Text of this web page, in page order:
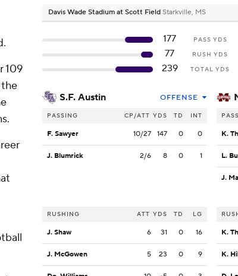
109
Davis Wade Stadium at Scott Field Starkville, MS
177 PASS YDS
77
RUSH YDS
239
TOTAL YDS
S.F. Austin OFFENSE
PASSING CP/ATT YDS TD INT
F. Sawyer 10/27 147 0 0
J. Blumrick 2/6 8 0 1
RUSHING ATT YDS TD LG
J. Shaw 6 31 0 16
J. McGowen 5 23 0 9
K.
L.
J.
K.
K.